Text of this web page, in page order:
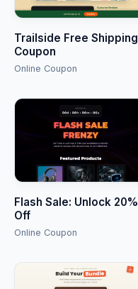
Trailside Free Shipping
Coupon
Online Coupon
Flash Sale: Unlock 20%
Off
Online Coupon